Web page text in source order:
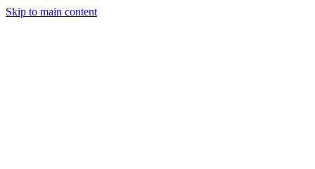
Skip to main content